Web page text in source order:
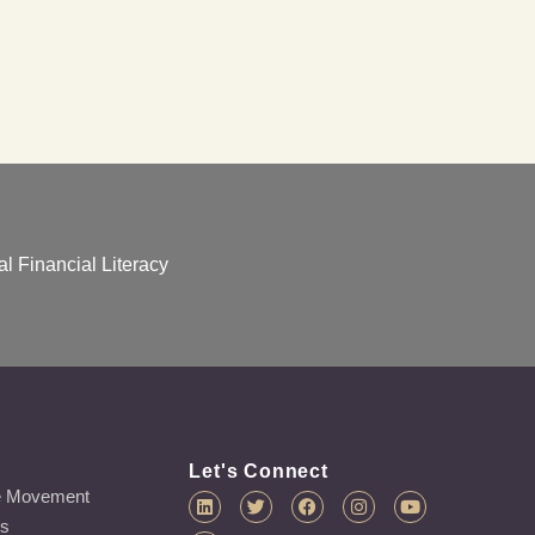
Financial Literacy
Movement
Let's Connect